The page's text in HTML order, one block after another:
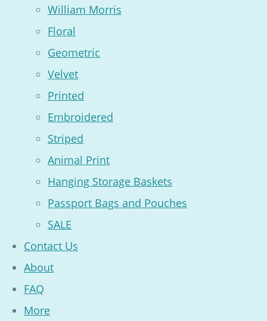
William Morris
Floral
Geometric
Velvet
Printed
Embroidered
Striped
Animal Print
Hanging Storage Baskets
Passport Bags and Pouches
SALE
Contact Us
About
FAQ
More